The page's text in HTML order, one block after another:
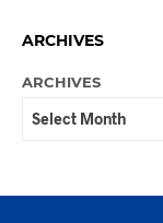
ARCHIVES
ARCHIVES